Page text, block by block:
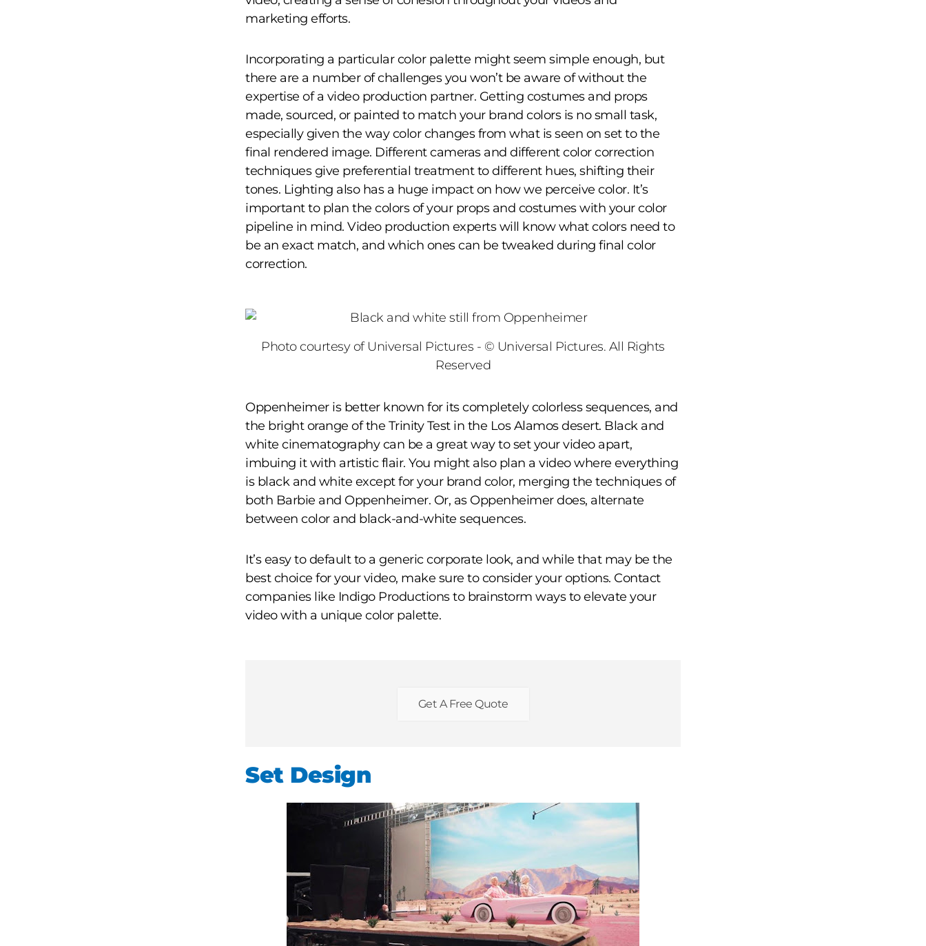
marketing efforts.
Incorporating a particular color palette might seem simple enough, but
there are a number of challenges you won’t be aware of without the
expertise of a video production partner. Getting costumes and props
made, sourced, or painted to match your brand colors is no small task,
especially given the way color changes from what is seen on set to the
final rendered image. Different cameras and different color correction
techniques give preferential treatment to different hues, shifting their
tones. Lighting also has a huge impact on how we perceive color. It’s
important to plan the colors of your props and costumes with your color
pipeline in mind. Video production experts will know what colors need to
be an exact match, and which ones can be tweaked during final color
correction.
Photo courtesy of Universal Pictures - © Universal Pictures. All Rights
Reserved
Oppenheimer is better known for its completely colorless sequences, and
the bright orange of the Trinity Test in the Los Alamos desert. Black and
white cinematography can be a great way to set your video apart,
imbuing it with artistic flair. You might also plan a video where everything
is black and white except for your brand color, merging the techniques of
both Barbie and Oppenheimer. Or, as Oppenheimer does, alternate
between color and black-and-white sequences.
It’s easy to default to a generic corporate look, and while that may be the
best choice for your video, make sure to consider your options. Contact
companies like Indigo Productions to brainstorm ways to elevate your
video with a unique color palette.
Get A Free Quote
Set Design